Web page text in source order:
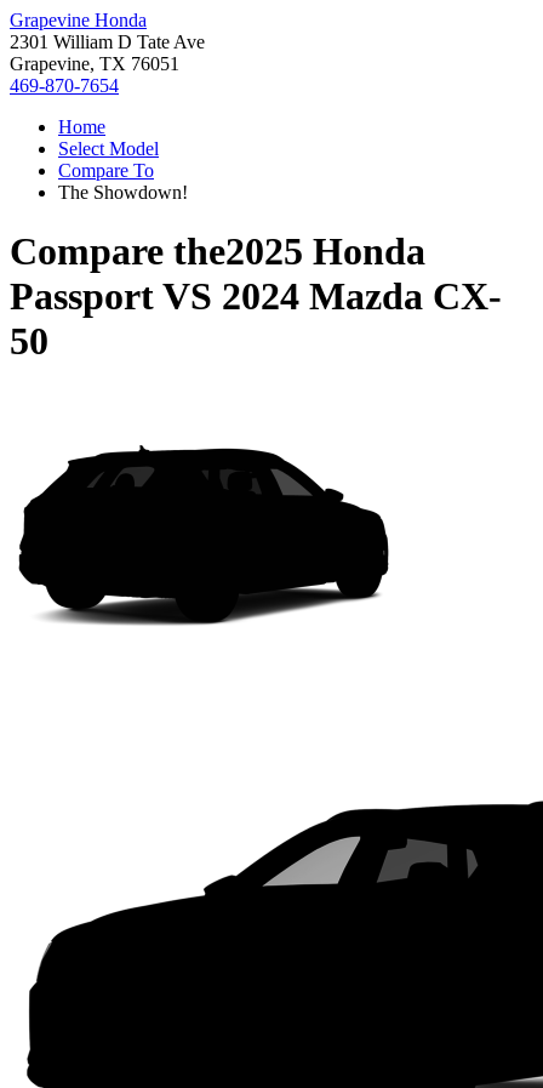
Grapevine Honda
2301 William D Tate Ave
Grapevine, TX 76051
469-870-7654
Home
Select Model
Compare To
The Showdown!
Compare the2025 Honda
PassportVS 2024 Mazda CX-
50